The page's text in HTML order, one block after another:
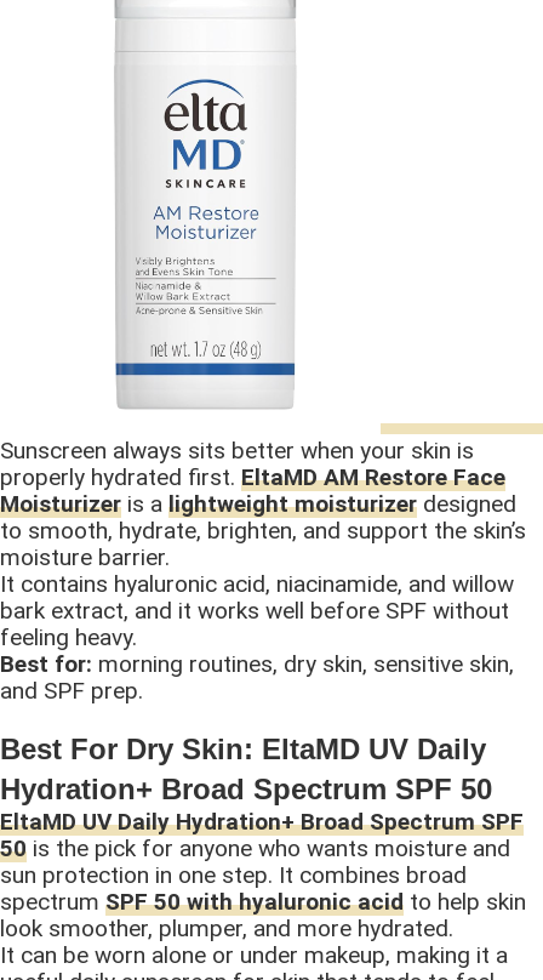
Sunscreen always sits better when your skin is
properly hydrated first. EltaMD AM Restore Face
Moisturizer is a lightweight moisturizer designed
to smooth, hydrate, brighten, and support the skin’s
moisture barrier.
It contains hyaluronic acid, niacinamide, and willow
bark extract, and it works well before SPF without
feeling heavy.
Best for: morning routines, dry skin, sensitive skin,
and SPF prep.
Best For Dry Skin: EltaMD UV Daily
Hydration+ Broad Spectrum SPF 50
EltaMD UV Daily Hydration+ Broad Spectrum SPF
50 is the pick for anyone who wants moisture and
sun protection in one step. It combines broad
spectrum SPF 50 with hyaluronic acid to help skin
look smoother, plumper, and more hydrated.
It can be worn alone or under makeup, making it a